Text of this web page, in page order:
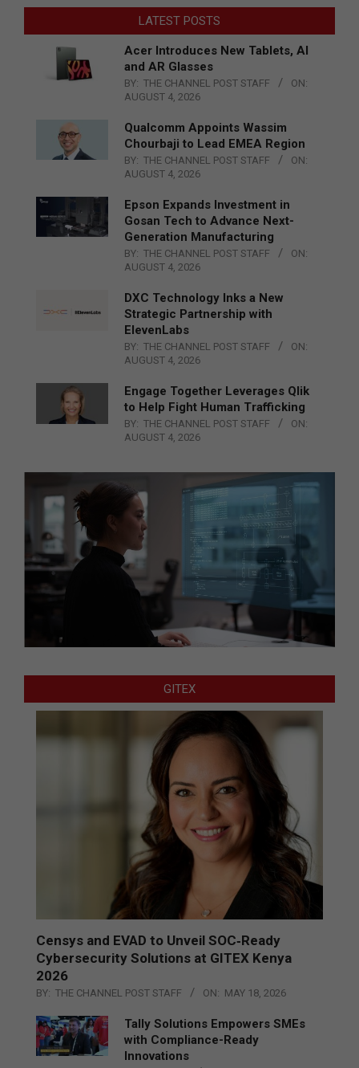
LATEST POSTS
Acer Introduces New Tablets, AI
and AR Glasses
BY: THE CHANNEL POST STAFF
ON:
AUGUST 4, 2026
Qualcomm Appoints Wassim
Chourbaji to Lead EMEA Region
BY: THE CHANNEL POST STAFF
ON:
AUGUST 4, 2026
Epson Expands Investment in
Gosan Tech to Advance Next-
Generation Manufacturing
BY: THE CHANNEL POST STAFF
ON:
AUGUST 4, 2026
DXC Technology Inks a New
Strategic Partnership with
ElevenLabs
BY: THE CHANNEL POST STAFF
ON:
AUGUST 4, 2026
Engage Together Leverages Qlik
to Help Fight Human Trafficking
BY: THE CHANNEL POST STAFF
ON:
AUGUST 4, 2026
GITEX
Censys and EVAD to Unveil SOC‑Ready
Cybersecurity Solutions at GITEX Kenya
2026
BY: THE CHANNEL POST STAFF ON: MAY 18, 2026
Tally Solutions Empowers SMEs
with Compliance-Ready
Innovations